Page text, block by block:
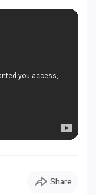
Share